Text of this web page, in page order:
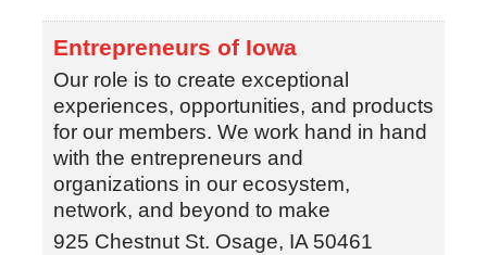
Entrepreneurs of Iowa
Our role is to create exceptional
experiences, opportunities, and products
for our members. We work hand in hand
with the entrepreneurs and
organizations in our ecosystem,
network, and beyond to make
925 Chestnut St. Osage, IA 50461